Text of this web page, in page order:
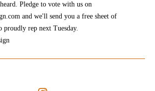
Pledge to vote with us on
and we'll send you a free sheet of
proudly rep next Tuesday.